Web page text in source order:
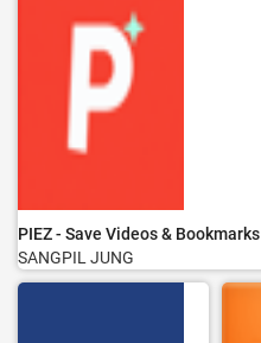
PIEZ - Save Videos & Bookmarks
SANGPIL JUNG